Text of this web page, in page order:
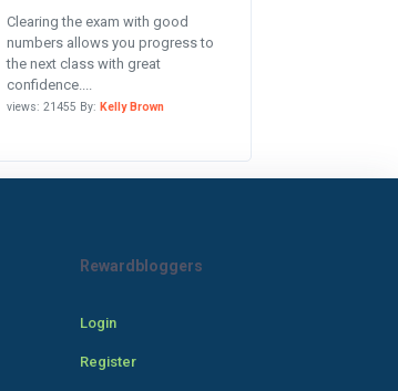
Clearing the exam with good
numbers allows you progress to
the next class with great
confidence....
views: 21455 By: Kelly Brown
Rewardbloggers
Login
Register